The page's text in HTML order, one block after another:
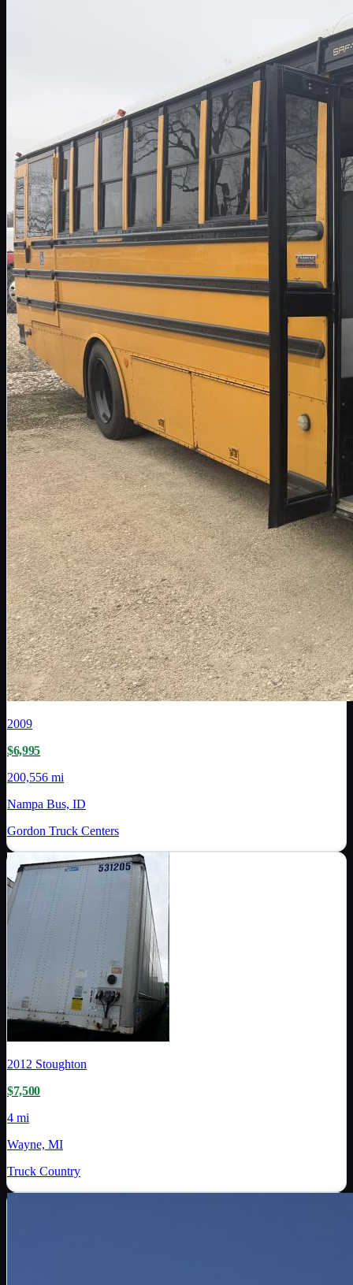
2009
$6,995
200,556 mi
Nampa Bus, ID
Gordon Truck Centers
2012 Stoughton
$7,500
4 mi
Wayne, MI
Truck Country